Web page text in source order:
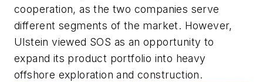
cooperation, as the two companies serve
different segments of the market. However,
Ulstein viewed SOS as an opportunity to
expand its product portfolio into heavy
offshore exploration and construction.